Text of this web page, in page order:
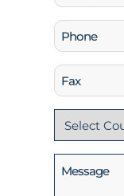
(Required)
Phone
(Required)
Fax
Country
(Required)
Message